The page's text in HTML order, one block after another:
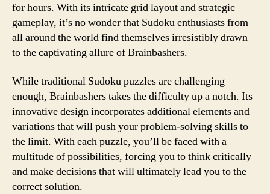
for hours. With its intricate grid layout and strategic
gameplay, it’s no wonder that Sudoku enthusiasts from
all around the world find themselves irresistibly drawn
to the captivating allure of Brainbashers.
While traditional Sudoku puzzles are challenging
enough, Brainbashers takes the difficulty up a notch. Its
innovative design incorporates additional elements and
variations that will push your problem-solving skills to
the limit. With each puzzle, you’ll be faced with a
multitude of possibilities, forcing you to think critically
and make decisions that will ultimately lead you to the
correct solution.